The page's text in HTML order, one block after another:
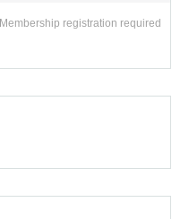
Membership registration required